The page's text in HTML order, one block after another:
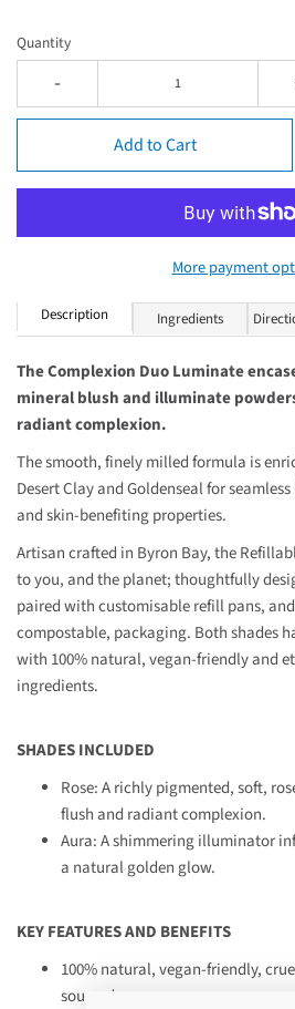
Quantity
-
Add to Cart
More payment
Description Ingredients
The Complexion Duo Luminate
mineral blush and illuminate
radiant complexion.
The smooth, finely milled formula is
Desert Clay and Goldenseal for
and skin-benefiting properties.
Artisan crafted in Byron Bay, the
to you, and the planet; thoughtfully
paired with customisable refill pans,
compostable, packaging. Both shades
with 100% natural, vegan-friendly and
ingredients.
SHADES INCLUDED
Rose: A richly pigmented, soft,
flush and radiant complexion.
Aura: A shimmering illuminator
a natural golden glow.
KEY FEATURES AND BENEFITS
100% natural, vegan-friendly,
sourced